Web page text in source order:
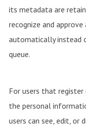
its metadata are
recognize and
automatically instead
queue.
For users that
the personal
users can see, edit,